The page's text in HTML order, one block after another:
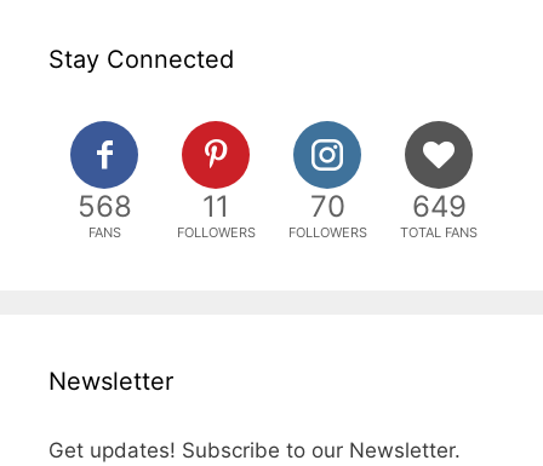
Stay Connected
568
FANS
11
FOLLOWERS
70
FOLLOWERS
649
TOTAL FANS
Newsletter
Get updates! Subscribe to our Newsletter.